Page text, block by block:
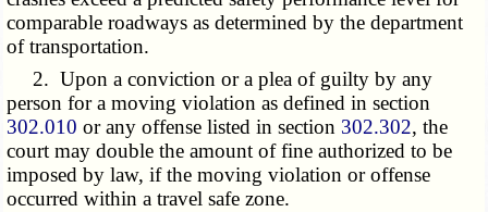
comparable roadways as determined by the department
of transportation.
2. Upon a conviction or a plea of guilty by any
person for a moving violation as defined in section
302.010 or any offense listed in section 302.302, the
court may double the amount of fine authorized to be
imposed by law, if the moving violation or offense
occurred within a travel safe zone.